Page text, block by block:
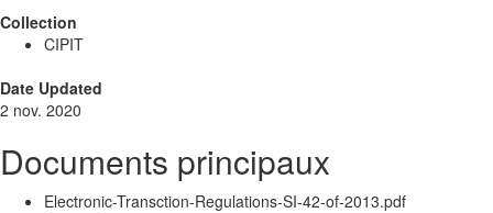
Collection
CIPIT
Date Updated
2 nov. 2020
Documents principaux
Electronic-Transction-Regulations-SI-42-of-2013.pdf